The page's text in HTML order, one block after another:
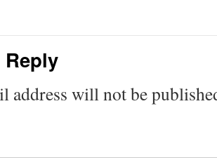
Reply
address will not be